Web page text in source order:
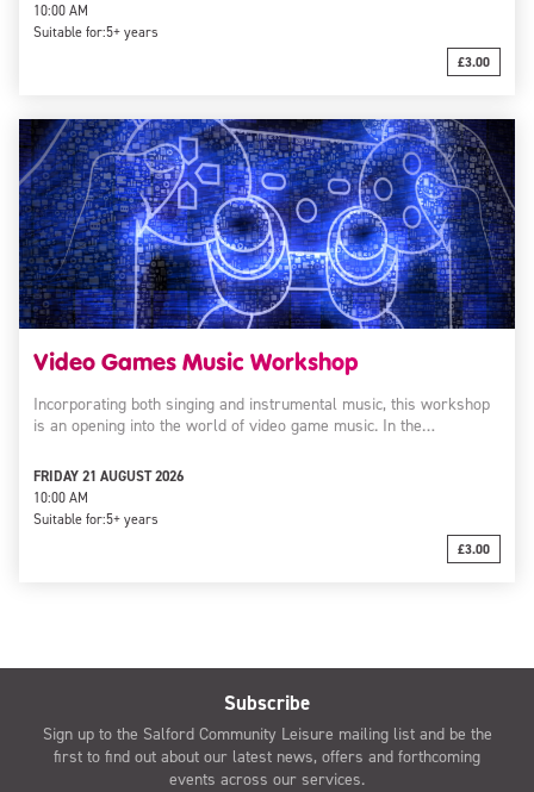
10:00 AM
Suitable for:5+ years
£3.00
Video Games Music Workshop
Incorporating both singing and instrumental music, this workshop
is an opening into the world of video game music. In the…
FRIDAY 21 AUGUST 2026
10:00 AM
Suitable for:5+ years
£3.00
Subscribe
Sign up to the Salford Community Leisure mailing list and be the
first to find out about our latest news, offers and forthcoming
events across our services.